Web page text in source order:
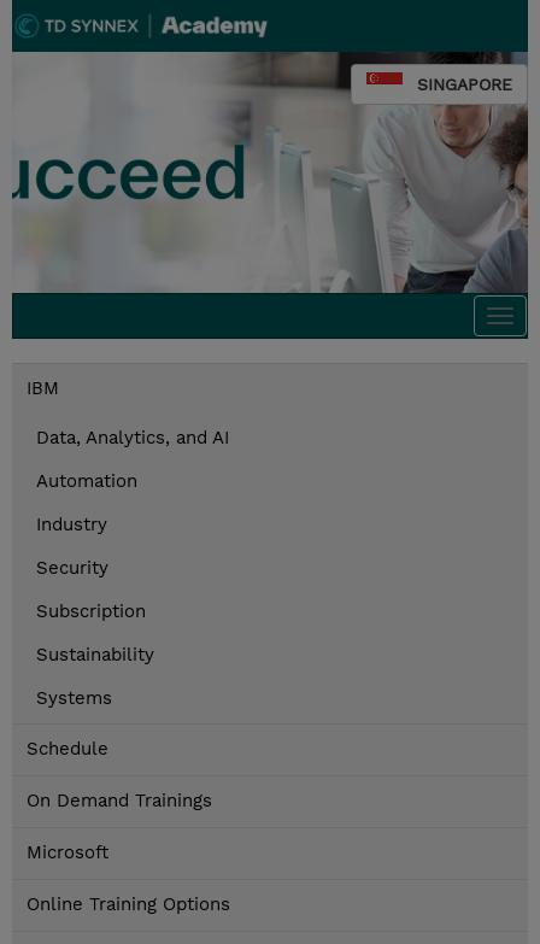
SINGAPORE
IBM
Data, Analytics, and AI
Automation
Industry
Security
Subscription
Sustainability
Systems
Schedule
On Demand Trainings
Microsoft
Online Training Options